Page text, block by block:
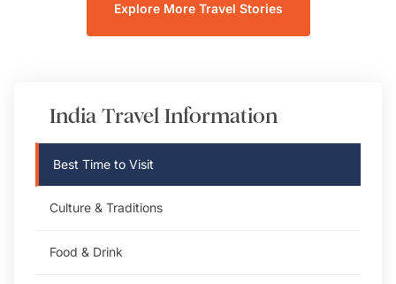
Explore More Travel Stories
India Travel Information
Best Time to Visit
Culture & Traditions
Food & Drink